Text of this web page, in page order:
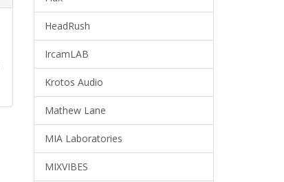
HeadRush
IrcamLAB
Krotos Audio
Mathew Lane
MIA Laboratories
MIXVIBES